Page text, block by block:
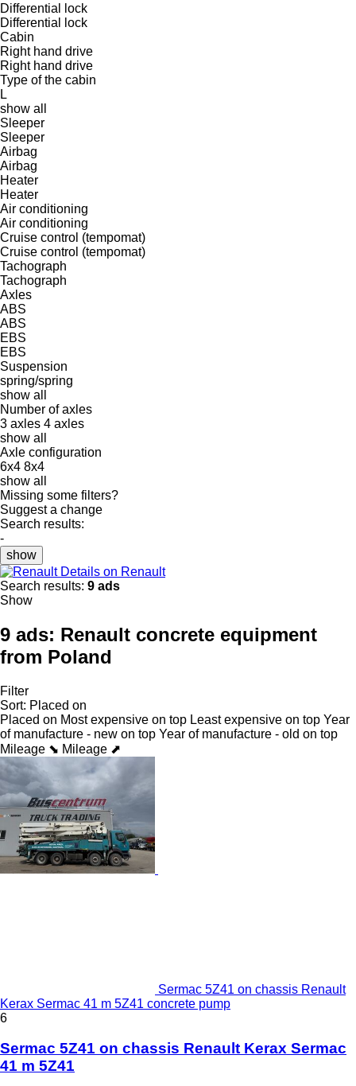
Differential lock
Differential lock
Cabin
Right hand drive
Right hand drive
Type of the cabin
L
show all
Sleeper
Sleeper
Airbag
Airbag
Heater
Heater
Air conditioning
Air conditioning
Cruise control (tempomat)
Cruise control (tempomat)
Tachograph
Tachograph
Axles
ABS
ABS
EBS
EBS
Suspension
spring/spring
show all
Number of axles
3 axles 4 axles
show all
Axle configuration
6x4 8x4
show all
Missing some filters?
Suggest a change
Search results:
-
show
Details on Renault
Search results: 9 ads
Show
9 ads: Renault concrete equipment
from Poland
Filter
Sort: Placed on
Placed on Most expensive on top Least expensive on top Year
of manufacture - new on top Year of manufacture - old on top
Mileage ⬊ Mileage ⬈
Sermac 5Z41 on chassis Renault
Kerax Sermac 41 m 5Z41 concrete pump
6
Sermac 5Z41 on chassis Renault Kerax Sermac
41 m 5Z41